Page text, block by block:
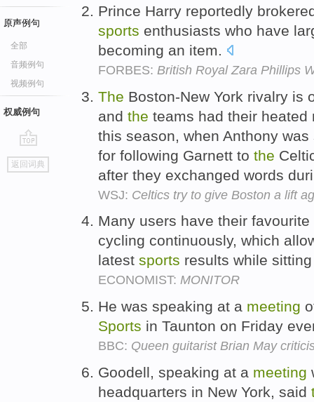
原声例句
全部
音频例句
视频例句
权威例句
go
top
返回词典
Prince Harry reportedly
sports enthusiasts who have
becoming an item.
FORBES: British Royal Zara Phillips
The Boston-New York rivalry is
and the teams had their
this season, when Anthony
for following Garnett to the
after they exchanged words
WSJ: Celtics try to give Boston a lift
Many users have their
cycling continuously, which
latest sports results while
ECONOMIST: MONITOR
He was speaking at a meeting
Sports in Taunton on Friday
BBC: Queen guitarist Brian May
Goodell, speaking at a meeting
headquarters in New York, said